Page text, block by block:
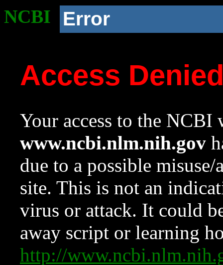
NCBI Error
Access
Your access to the NCBI
www.ncbi.nlm.nih.gov
due to a possible
site. This is not an
virus or attack. It could
away script or learning
http://